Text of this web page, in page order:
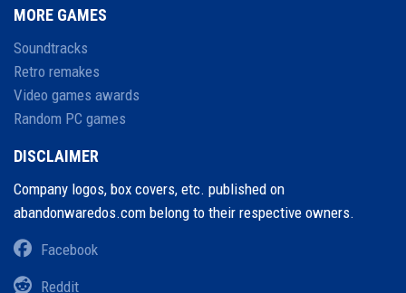
MORE GAMES
Soundtracks
Retro remakes
Video games awards
Random PC games
DISCLAIMER
Company logos, box covers, etc. published on
abandonwaredos.com belong to their respective owners.
Facebook
Reddit